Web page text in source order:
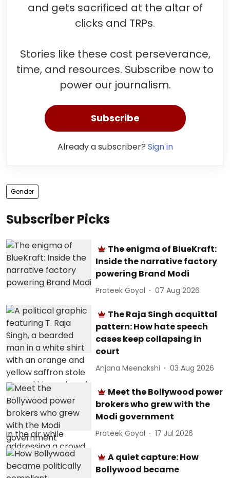
and gets sacrificed at the altar of
clicks and TRPs.
Stories like these cost perseverance,
time, and resources. Subscribe now to
power our journalism.
Subscribe
Already a subscriber? Sign in
Gender
Subscriber Picks
The enigma of BlueKraft:
Inside the narrative factory
powering Brand Modi
Prateek Goyal 07 Aug 2026
The Raja Singh acquittal
pattern: How hate speech
cases keep collapsing in
court
Anjana Meenakshi 03 Aug 2026
Meet the Bollywood power
brokers who grew with the
Modi government
Prateek Goyal 17 Jul 2026
A quiet capture: How
Bollywood became